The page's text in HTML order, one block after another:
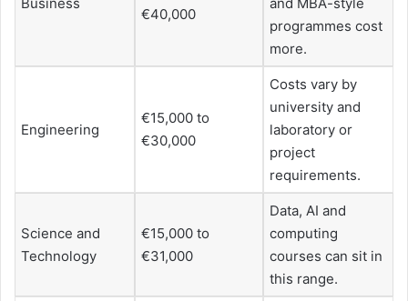
€40,000
programmes cost
more.
Engineering
€15,000 to
€30,000
Costs vary by
university and
laboratory or
project
requirements.
Science and
Technology
€15,000 to
€31,000
Data, AI and
computing
courses can sit in
this range.